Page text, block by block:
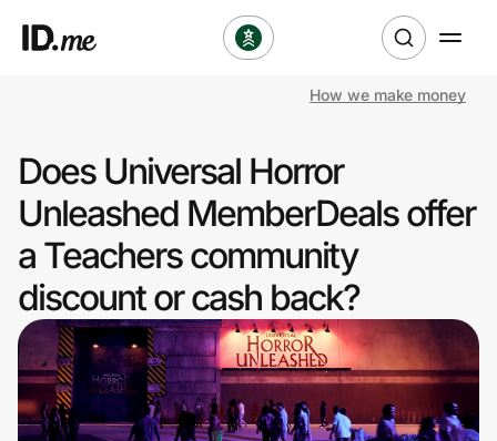
Clothing & Accessories
Health & Beauty
Sports & Outdoors
Travel & Entertainment
Lifestyle
How we make money
Does Universal Horror
Unleashed MemberDeals offer
a Teachers community
discount or cash back?